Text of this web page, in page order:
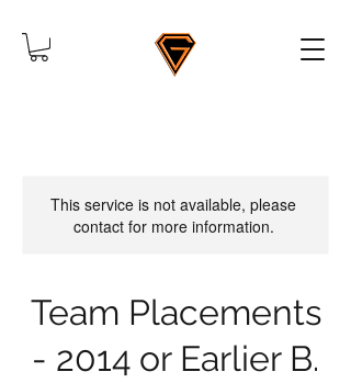
This service is not available, please
contact for more information.
Team Placements
- 2014 or Earlier B.